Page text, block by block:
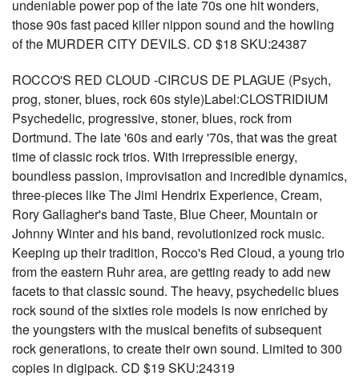
undeniable power pop of the late 70s one hit wonders,
those 90s fast paced killer nippon sound and the howling
of the MURDER CITY DEVILS. CD $18 SKU:24387
ROCCO'S RED CLOUD -CIRCUS DE PLAGUE (Psych,
prog, stoner, blues, rock 60s style)Label:CLOSTRIDIUM
Psychedelic, progressive, stoner, blues, rock from
Dortmund. The late '60s and early '70s, that was the great
time of classic rock trios. With irrepressible energy,
boundless passion, improvisation and incredible dynamics,
three-pieces like The Jimi Hendrix Experience, Cream,
Rory Gallagher's band Taste, Blue Cheer, Mountain or
Johnny Winter and his band, revolutionized rock music.
Keeping up their tradition, Rocco's Red Cloud, a young trio
from the eastern Ruhr area, are getting ready to add new
facets to that classic sound. The heavy, psychedelic blues
rock sound of the sixties role models is now enriched by
the youngsters with the musical benefits of subsequent
rock generations, to create their own sound. Limited to 300
copies in digipack. CD $19 SKU:24319